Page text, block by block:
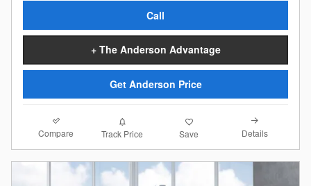
Call
+ The Anderson Advantage
Get Anderson Price
Compare Track Price Save Details